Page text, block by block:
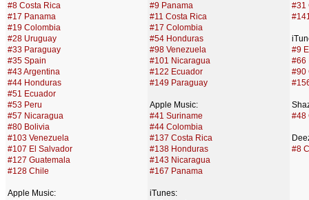
#8 Costa Rica
#17 Panama
#19 Colombia
#28 Uruguay
#33 Paraguay
#35 Spain
#43 Argentina
#44 Honduras
#51 Ecuador
#53 Peru
#57 Nicaragua
#80 Bolivia
#103 Venezuela
#107 El Salvador
#127 Guatemala
#128 Chile
Apple Music:
#9 Panama
#11 Costa Rica
#17 Colombia
#54 Honduras
#98 Venezuela
#101 Nicaragua
#122 Ecuador
#149 Paraguay
Apple Music:
#41 Suriname
#44 Colombia
#137 Costa Rica
#138 Honduras
#143 Nicaragua
#167 Panama
iTunes:
#31
#9
#66
#90
#48
#8